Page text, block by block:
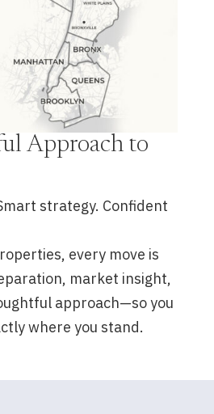
Approach to
strategy. Confident
every move is
market insight,
approach—so you
where you stand.